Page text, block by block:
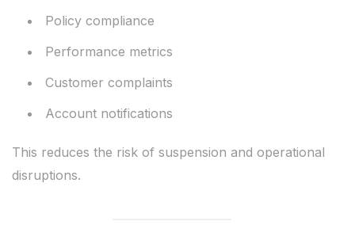
Policy compliance
Performance metrics
Customer complaints
Account notifications
This reduces the risk of suspension and operational
disruptions.